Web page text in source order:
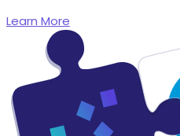
Learn More